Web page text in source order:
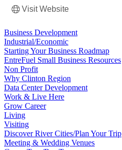
Visit Website
Business Development
Industrial/Economic
Starting Your Business Roadmap
EntreFuel Small Business Resources
Non Profit
Why Clinton Region
Data Center Development
Work & Live Here
Grow Career
Living
Visiting
Discover River Cities/Plan Your Trip
Meeting & Wedding Venues